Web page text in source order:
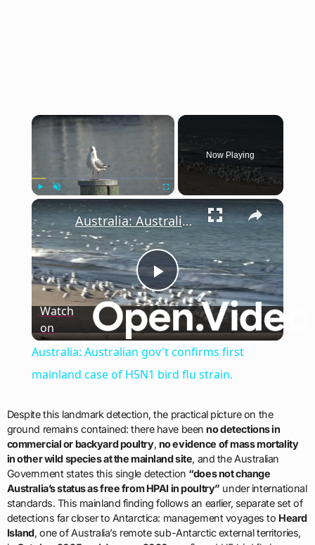
×
Now Playing
×
Play
Video
Australia: Australian gov't confirms first mainland case of H5N1 bird flu strain.
Watch
on
Australia: Australian gov't confirms first
mainland case of H5N1 bird flu strain.
Despite this landmark detection, the practical picture on the
ground remains contained: there have beenno detections in
commercial or backyard poultry, no evidence of mass mortality
in other wild species at the mainland site, and the Australian
Government states this single detection “does not change
Australia’s status as free from HPAI in poultry” under international
standards. This mainland finding follows an earlier, separate set of
detections far closer to Antarctica: management voyages to Heard
Island, one of Australia’s remote sub-Antarctic external territories,